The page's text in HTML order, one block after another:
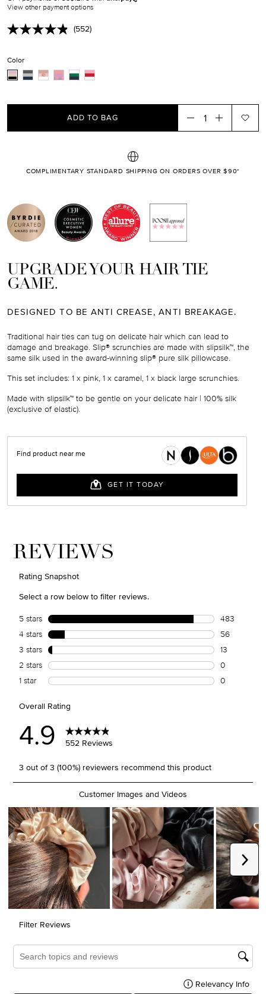
EN.PRODUCTS.PRODUCT.SALE_PRICE
View other payment options
Read
page
link.
(552)
Color
ADD TO BAG
COMPLIMENTARY STANDARD SHIPPING ON ORDERS OVER $90*
UPGRADE YOUR HAIR TIE
GAME.
DESIGNED TO BE ANTI CREASE, ANTI BREAKAGE.
Traditional hair ties can tug on delicate hair which can lead to
damage and breakage. Slip® scrunchies are made with slipsilk™, the
same silk used in the award-winning slip® pure silk pillowcase.
This set includes: 1 x pink, 1 x caramel, 1 x black large scrunchies.
Made with slipsilk™ to be gentle on your delicate hair | 100% silk
(exclusive of elastic).